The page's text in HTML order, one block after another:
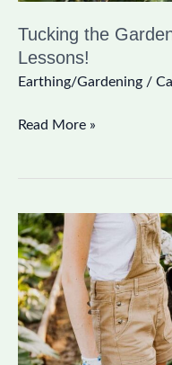
Tucking the
Lessons!
Earthing/Gardening /
Read More »
A
Fall
Veggie
Garden,
Planted
with